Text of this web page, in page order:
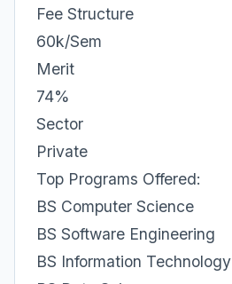
Fee Structure
60k/Sem
Merit
74%
Sector
Private
Top Programs Offered:
BS Computer Science
BS Software Engineering
BS Information Technology